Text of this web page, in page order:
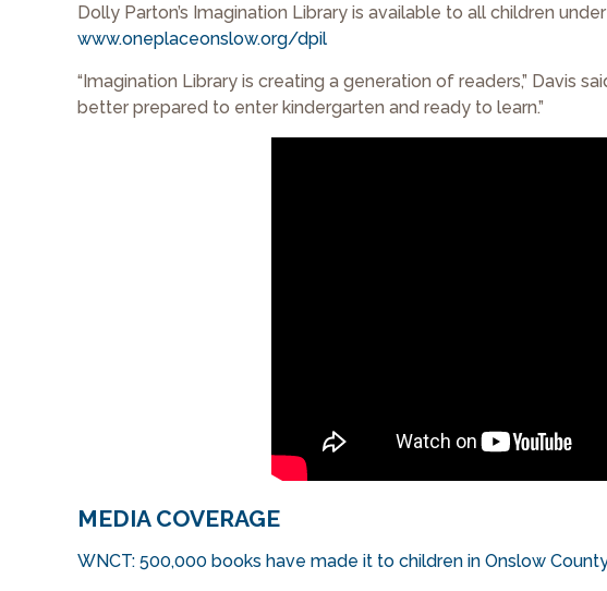
Dolly Parton’s Imagination Library is available to all children
www.oneplaceonslow.org/dpil
“Imagination Library is creating a generation of readers,” Davis
better prepared to enter kindergarten and ready to learn.”
MEDIA COVERAGE
WNCT: 500,000 books have made it to children in Onslow